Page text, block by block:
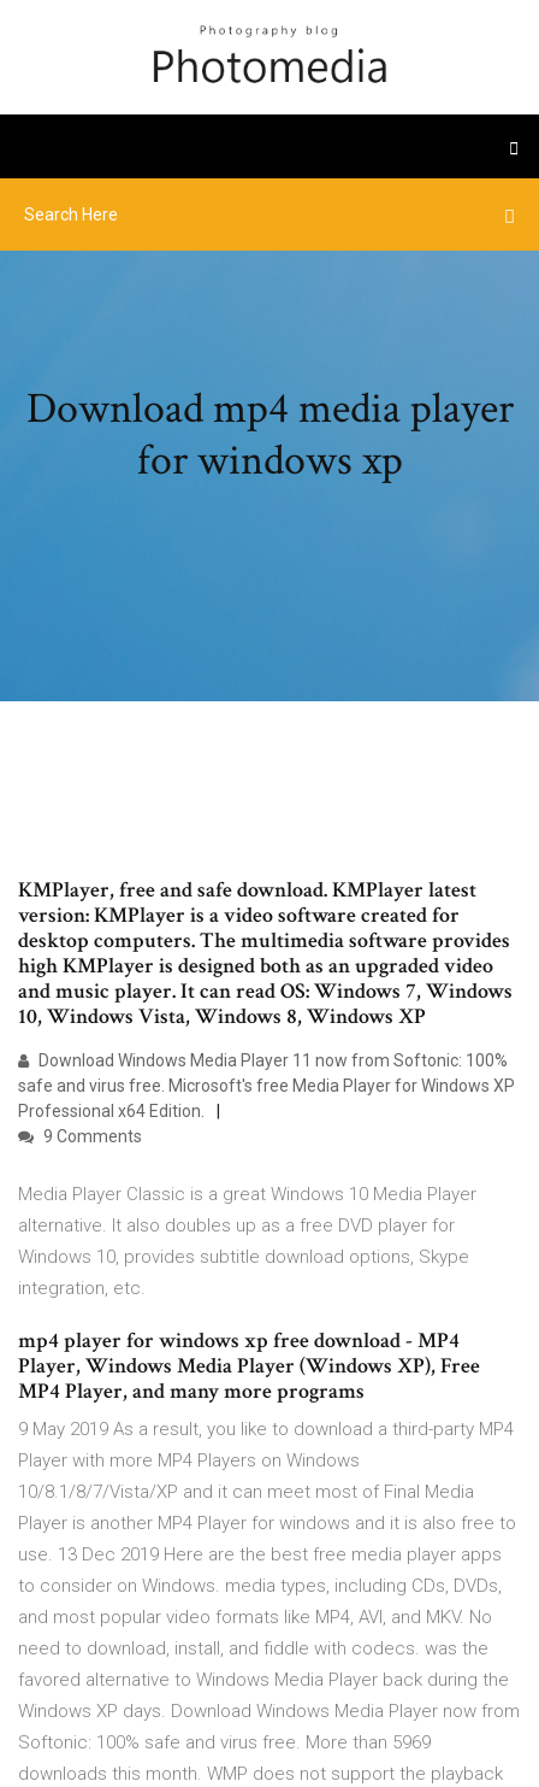
Download mp4 media player
for windows xp
KMPlayer, free and safe download. KMPlayer latest
version: KMPlayer is a video software created for
desktop computers. The multimedia software provides
high KMPlayer is designed both as an upgraded video
and music player. It can read OS: Windows 7, Windows
10, Windows Vista, Windows 8, Windows XP
Download Windows Media Player 11 now from Softonic: 100%
safe and virus free. Microsoft's free Media Player for Windows XP
Professional x64 Edition.
9 Comments
Media Player Classic is a great Windows 10 Media Player
alternative. It also doubles up as a free DVD player for
Windows 10, provides subtitle download options, Skype
integration, etc.
mp4 player for windows xp free download - MP4
Player, Windows Media Player (Windows XP), Free
MP4 Player, and many more programs
9 May 2019 As a result, you like to download a third-party MP4
Player with more MP4 Players on Windows
10/8.1/8/7/Vista/XP and it can meet most of Final Media
Player is another MP4 Player for windows and it is also free to
use. 13 Dec 2019 Here are the best free media player apps
to consider on Windows. media types, including CDs, DVDs,
and most popular video formats like MP4, AVI, and MKV. No
need to download, install, and fiddle with codecs. was the
favored alternative to Windows Media Player back during the
Windows XP days. Download Windows Media Player now from
Softonic: 100% safe and virus free. More than 5969
downloads this month. WMP does not support the playback